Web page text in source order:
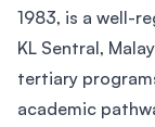
1983, is a well-
KL Sentral,
tertiary
academic